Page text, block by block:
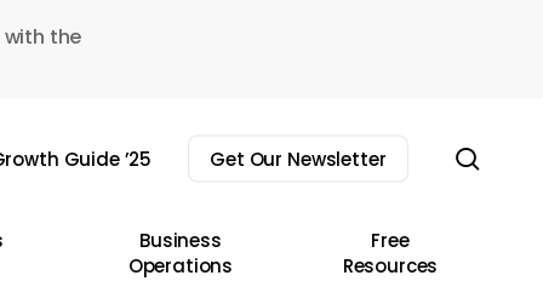
the
Guide ’25 Get Our Newsletter
Business
Operations
Free
Resources